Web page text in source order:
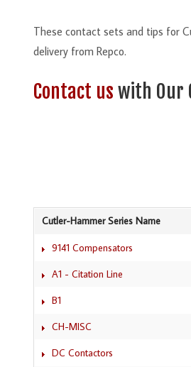
These contact sets and tips for
delivery from Repco.
Contact us with Our
Cutler-Hammer Series Name
9141 Compensators
A1 - Citation Line
B1
CH-MISC
DC Contactors